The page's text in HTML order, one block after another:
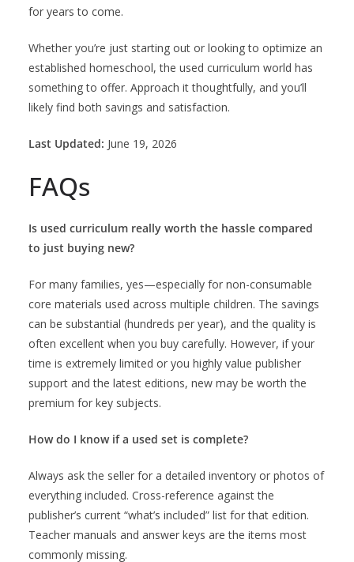
for years to come.
Whether you’re just starting out or looking to optimize an
established homeschool, the used curriculum world has
something to offer. Approach it thoughtfully, and you’ll
likely find both savings and satisfaction.
Last Updated: June 19, 2026
FAQs
Is used curriculum really worth the hassle compared
to just buying new?
For many families, yes—especially for non-consumable
core materials used across multiple children. The savings
can be substantial (hundreds per year), and the quality is
often excellent when you buy carefully. However, if your
time is extremely limited or you highly value publisher
support and the latest editions, new may be worth the
premium for key subjects.
How do I know if a used set is complete?
Always ask the seller for a detailed inventory or photos of
everything included. Cross-reference against the
publisher’s current “what’s included” list for that edition.
Teacher manuals and answer keys are the items most
commonly missing.